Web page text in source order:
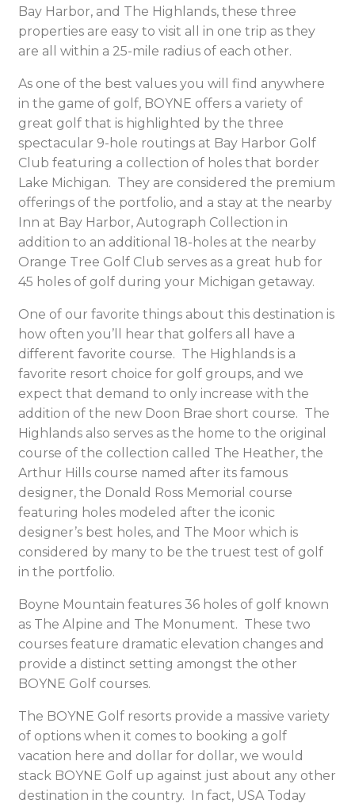
Bay Harbor, and The Highlands, these three
properties are easy to visit all in one trip as they
are all within a 25-mile radius of each other.
As one of the best values you will find anywhere
in the game of golf, BOYNE offers a variety of
great golf that is highlighted by the three
spectacular 9-hole routings at Bay Harbor Golf
Club featuring a collection of holes that border
Lake Michigan. They are considered the premium
offerings of the portfolio, and a stay at the nearby
Inn at Bay Harbor, Autograph Collection in
addition to an additional 18-holes at the nearby
Orange Tree Golf Club serves as a great hub for
45 holes of golf during your Michigan getaway.
One of our favorite things about this destination is
how often you’ll hear that golfers all have a
different favorite course. The Highlands is a
favorite resort choice for golf groups, and we
expect that demand to only increase with the
addition of the new Doon Brae short course. The
Highlands also serves as the home to the original
course of the collection called The Heather, the
Arthur Hills course named after its famous
designer, the Donald Ross Memorial course
featuring holes modeled after the iconic
designer’s best holes, and The Moor which is
considered by many to be the truest test of golf
in the portfolio.
Boyne Mountain features 36 holes of golf known
as The Alpine and The Monument. These two
courses feature dramatic elevation changes and
provide a distinct setting amongst the other
BOYNE Golf courses.
The BOYNE Golf resorts provide a massive variety
of options when it comes to booking a golf
vacation here and dollar for dollar, we would
stack BOYNE Golf up against just about any other
destination in the country. In fact, USA Today